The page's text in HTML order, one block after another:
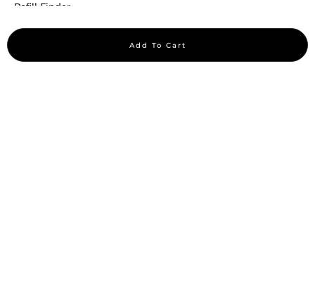
Add To Cart
Refill Finder
Careers